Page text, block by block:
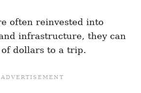
often reinvested into
infrastructure, they can
dollars to a trip.